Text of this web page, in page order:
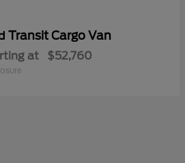
Transit Cargo Van
at $52,760